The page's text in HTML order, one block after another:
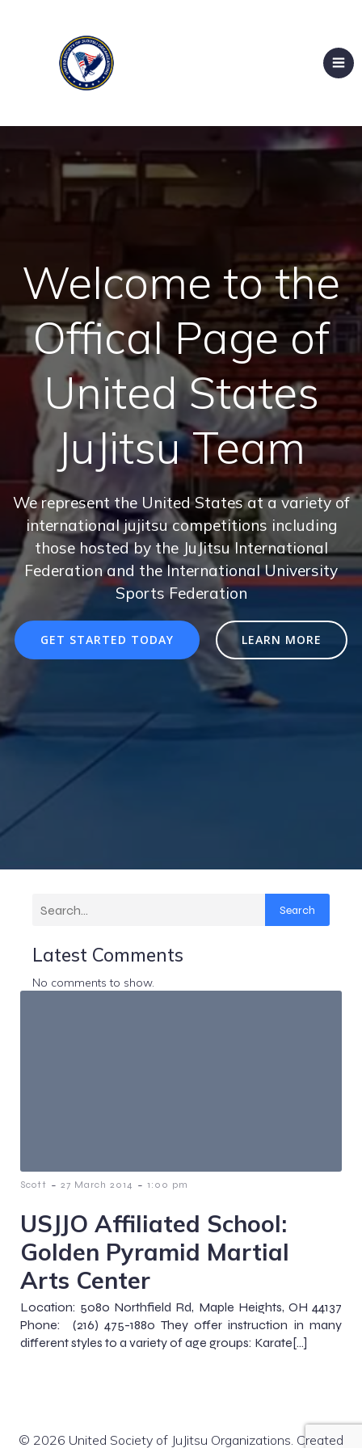
Welcome to the
Offical Page of
United States
JuJitsu Team
We represent the United States at a variety of
international jujitsu competitions including
those hosted by the JuJitsu International
Federation and the International University
Sports Federation
GET STARTED TODAY LEARN MORE
Search
Latest Comments
No comments to show.
Scott - 27 March 2014 - 1:00 pm
USJJO Affiliated School:
Golden Pyramid Martial
Arts Center
Location: 5080 Northfield Rd, Maple Heights, OH 44137
Phone: (216) 475-1880 They offer instruction in many
different styles to a variety of age groups: Karate[…]
© 2026 United Society of JuJitsu Organizations. Created